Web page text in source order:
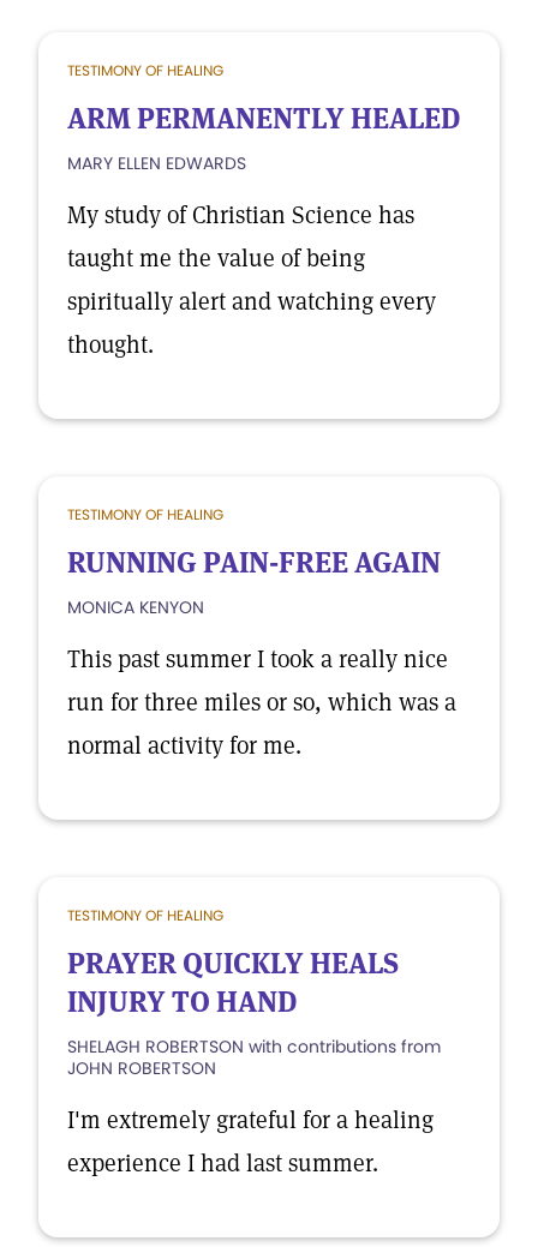
TESTIMONY OF HEALING
ARM PERMANENTLY HEALED
MARY ELLEN EDWARDS
My study of Christian Science has
taught me the value of being
spiritually alert and watching every
thought.
TESTIMONY OF HEALING
RUNNING PAIN-FREE AGAIN
MONICA KENYON
This past summer I took a really nice
run for three miles or so, which was a
normal activity for me.
TESTIMONY OF HEALING
PRAYER QUICKLY HEALS
INJURY TO HAND
SHELAGH ROBERTSON with contributions from
JOHN ROBERTSON
I'm extremely grateful for a healing
experience I had last summer.